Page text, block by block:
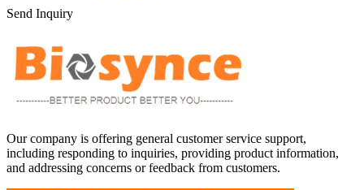
Send Inquiry
Our company is offering general customer service support,
including responding to inquiries, providing product information,
and addressing concerns or feedback from customers.